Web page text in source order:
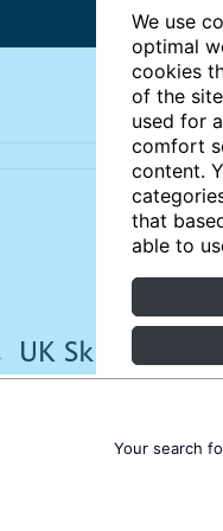
We use
optimal
cookies
of the
used for
comfort
content.
that
able to
Your search